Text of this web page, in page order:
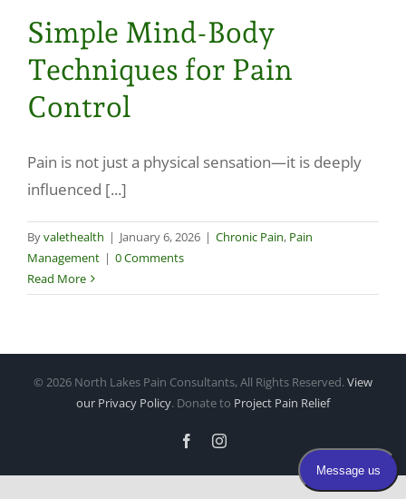
Locations
Contact
Simple Mind-Body
Techniques for Pain
Control
Pain is not just a physical sensation—it is deeply
influenced [...]
Byvalethealth | January 6, 2026 | Chronic Pain, Pain
Management | 0 Comments
Read More
© 2026 North Lakes Pain Consultants, All Rights Reserved.View
our Privacy Policy. Donate to Project Pain Relief
FacebookInstagram